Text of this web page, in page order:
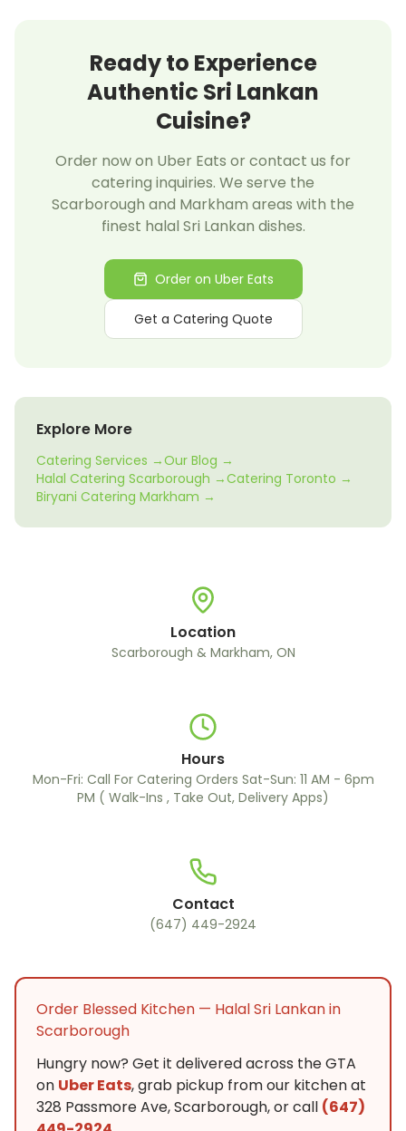
Ready to Experience
Authentic Sri Lankan
Cuisine?
Order now on Uber Eats or contact us for
catering inquiries. We serve the
Scarborough and Markham areas with the
finest halal Sri Lankan dishes.
Order on Uber Eats
Get a Catering Quote
Explore More
Catering Services →Our Blog →
Halal Catering Scarborough →Catering Toronto →
Biryani Catering Markham →
Location
Scarborough & Markham, ON
Hours
Mon-Fri: Call For Catering Orders Sat-Sun: 11 AM - 6pm
PM ( Walk-Ins , Take Out, Delivery Apps)
Contact
(647) 449-2924
Order Blessed Kitchen — Halal Sri Lankan in
Scarborough
Hungry now? Get it delivered across the GTA
on Uber Eats, grab pickup from our kitchen at
328 Passmore Ave, Scarborough, or call (647)